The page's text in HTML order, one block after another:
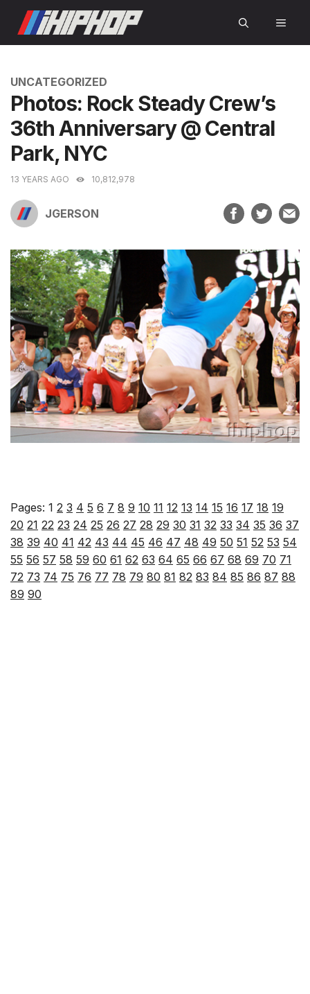
content
CATEGORIES
UNCATEGORIZED
Photos: Rock Steady Crew’s
36th Anniversary @ Central
Park, NYC
13 YEARS AGO 10,812,978
JGERSON
Pages: 1 2 3 4 5 6 7 8 9 10 11 12 13 14 15 16 17 18 19
20 21 22 23 24 25 26 27 28 29 30 31 32 33 34 35 36 37
38 39 40 41 42 43 44 45 46 47 48 49 50 51 52 53 54
55 56 57 58 59 60 61 62 63 64 65 66 67 68 69 70 71
72 73 74 75 76 77 78 79 80 81 82 83 84 85 86 87 88
89 90